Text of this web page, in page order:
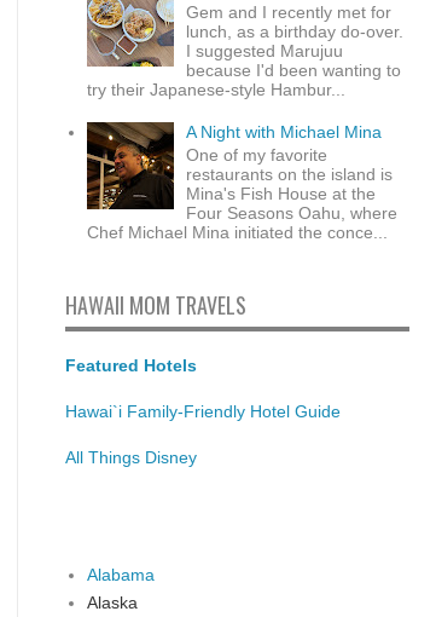
Gem and I recently met for
lunch, as a birthday do-over.
I suggested Marujuu
because I'd been wanting to
try their Japanese-style Hambur...
A Night with Michael Mina
One of my favorite
restaurants on the island is
Mina's Fish House at the
Four Seasons Oahu, where
Chef Michael Mina initiated the conce...
HAWAII MOM TRAVELS
Featured Hotels
Hawai`i Family-Friendly Hotel Guide
All Things Disney
Alabama
Alaska